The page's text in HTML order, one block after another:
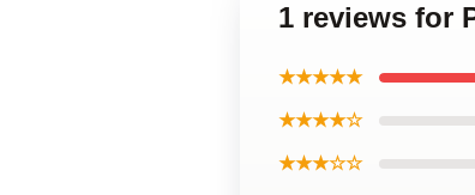
1 reviews for
★★★★★
★★★★☆
★★★☆☆